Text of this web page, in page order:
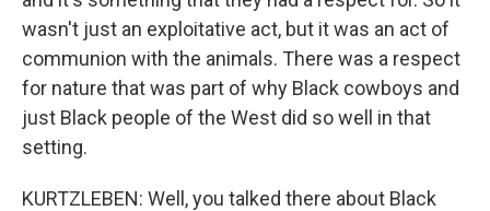
wasn't just an exploitative act, but it was an act of
communion with the animals. There was a respect
for nature that was part of why Black cowboys and
just Black people of the West did so well in that
setting.
KURTZLEBEN: Well, you talked there about Black